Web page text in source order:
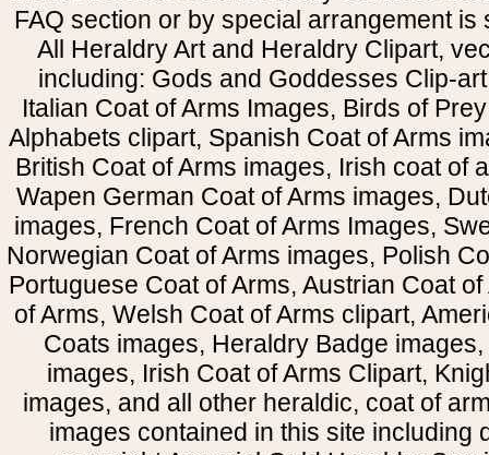
FAQ section or by special arrangement is
All Heraldry Art and Heraldry Clipart,
including: Gods and Goddesses Clip-
Italian Coat of Arms Images, Birds of
Alphabets clipart, Spanish Coat of Arms
British Coat of Arms images, Irish coat of
Wapen German Coat of Arms images,
images, French Coat of Arms Images,
Norwegian Coat of Arms images, Polish
Portuguese Coat of Arms, Austrian Coat
of Arms, Welsh Coat of Arms clipart,
Coats images, Heraldry Badge
images, Irish Coat of Arms Clipart,
images, and all other heraldic, coat of
images contained in this site including